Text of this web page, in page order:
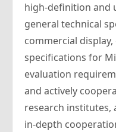
high-definition and
general technical
commercial
specifications for
evaluation
and actively
research institutes,
in-depth